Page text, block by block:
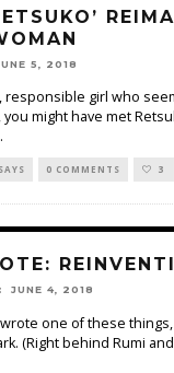
5, 2018
responsible girl who
might have met
0 COMMENTS 3
JUNE 4, 2018
one of these
(Right behind Rumi and